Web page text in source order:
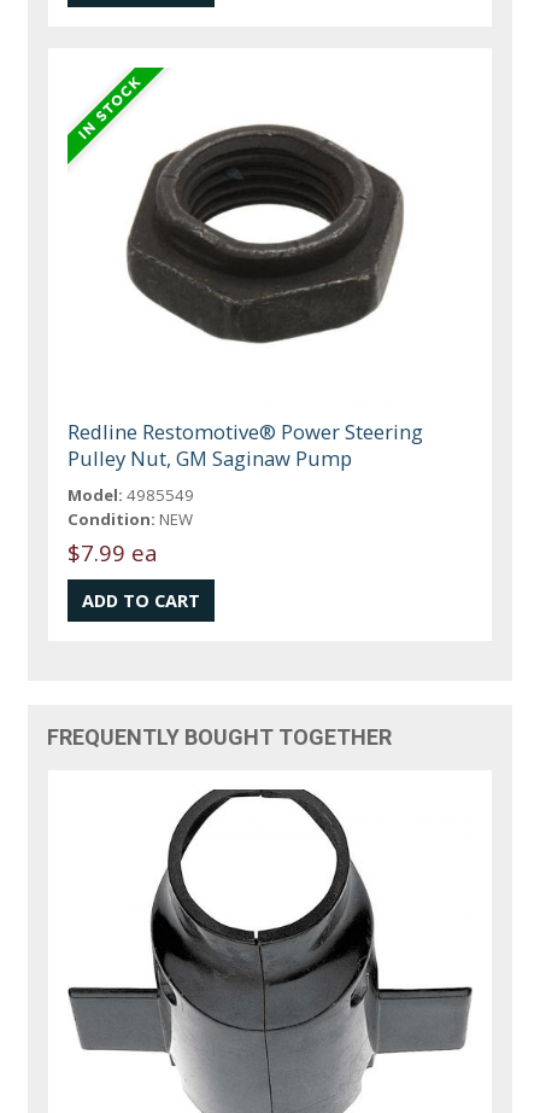
Redline Restomotive® Power Steering
Pulley Nut, GM Saginaw Pump
Model: 4985549
Condition: NEW
$7.99 ea
FREQUENTLY BOUGHT TOGETHER